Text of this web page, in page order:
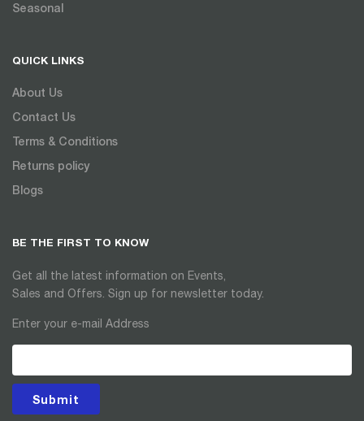
Seasonal
QUICK LINKS
About Us
Contact Us
Terms & Conditions
Returns policy
Blogs
BE THE FIRST TO KNOW
Get all the latest information on Events,
Sales and Offers. Sign up for newsletter today.
Enter your e-mail Address
Submit